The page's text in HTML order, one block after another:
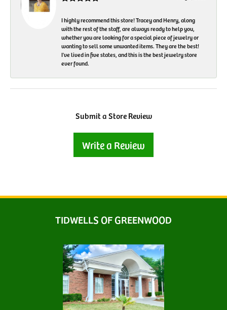
I highly recommend this store! Tracey and Henry, along
with the rest of the staff, are always ready to help you,
whether you are looking for a special piece of jewelry or
wanting to sell some unwanted items. They are the best!
I've lived in five states, and this is the best jewelry store
ever found.
Submit a Store Review
Write a Review
TIDWELLS OF GREENWOOD